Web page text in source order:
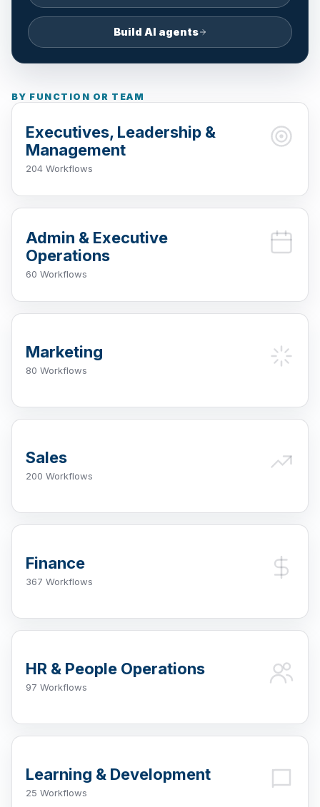
Build AI agents
BY FUNCTION OR TEAM
Executives, Leadership &
Management
204 Workflows
Admin & Executive
Operations
60 Workflows
Marketing
80 Workflows
Sales
200 Workflows
Finance
367 Workflows
HR & People Operations
97 Workflows
Learning & Development
25 Workflows